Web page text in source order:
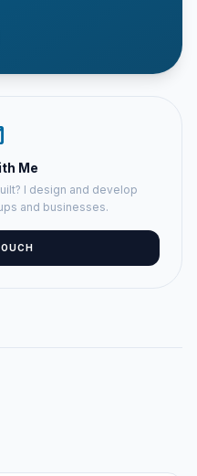
Me
I design and develop
and businesses.